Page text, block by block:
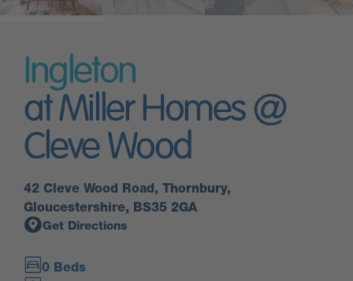
Ingleton
at Miller Homes @
Cleve Wood
42 Cleve Wood Road, Thornbury,
Gloucestershire, BS35 2GA
Get Directions
0 Beds